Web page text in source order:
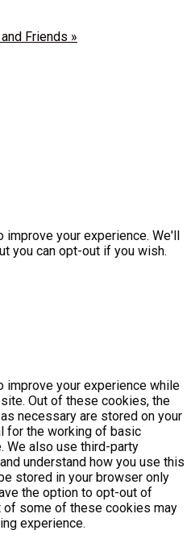
Friends »
your experience. We'll
you can opt-out if you wish.
your experience while
Out of these cookies, the
necessary are stored on your
for the working of basic
also use third-party
understand how you use this
stored in your browser only
the option to opt-out of
some of these cookies may
experience.